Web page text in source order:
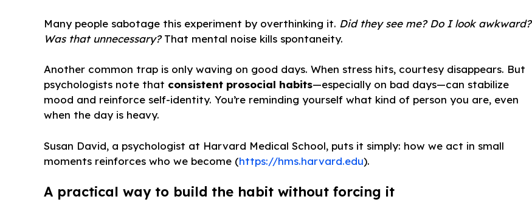
Many people sabotage this experiment by overthinking it. Did they see me? Do I look awkward?
Was that unnecessary?That mental noise kills spontaneity.
Another common trap is only waving on good days. When stress hits, courtesy disappears. But
psychologists note that consistent prosocial habits—especially on bad days—can stabilize
mood and reinforce self-identity. You’re reminding yourself what kind of person you are, even
when the day is heavy.
Susan David, a psychologist at Harvard Medical School, puts it simply: how we act in small
moments reinforces who we become (https://hms.harvard.edu).
A practical way to build the habit without forcing it